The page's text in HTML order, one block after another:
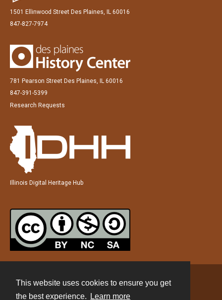
This website uses cookies to ensure you get
the best experience.
Learn more
1501 Ellinwood Street Des Plaines, IL 60016
847-827-7974
781 Pearson Street Des Plaines, IL 60016
847-391-5399
Research Requests
Illinois Digital Heritage Hub